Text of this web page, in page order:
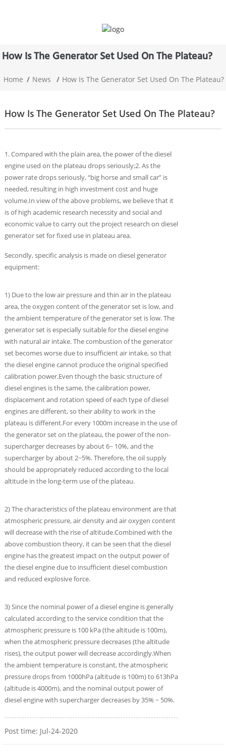
How Is The Generator Set Used On The Plateau?
Home News How Is The Generator Set Used On The Plateau?
How Is The Generator Set Used On The Plateau?
1. Compared with the plain area, the power of the diesel
engine used on the plateau drops seriously;2. As the
power rate drops seriously, “big horse and small car” is
needed, resulting in high investment cost and huge
volume.In view of the above problems, we believe that it
is of high academic research necessity and social and
economic value to carry out the project research on diesel
generator set for fixed use in plateau area.
Secondly, specific analysis is made on diesel generator
equipment:
1) Due to the low air pressure and thin air in the plateau
area, the oxygen content of the generator set is low, and
the ambient temperature of the generator set is low. The
generator set is especially suitable for the diesel engine
with natural air intake. The combustion of the generator
set becomes worse due to insufficient air intake, so that
the diesel engine cannot produce the original specified
calibration power.Even though the basic structure of
diesel engines is the same, the calibration power,
displacement and rotation speed of each type of diesel
engines are different, so their ability to work in the
plateau is different.For every 1000m increase in the use of
the generator set on the plateau, the power of the non-
supercharger decreases by about 6~ 10%, and the
supercharger by about 2~5%. Therefore, the oil supply
should be appropriately reduced according to the local
altitude in the long-term use of the plateau.
2) The characteristics of the plateau environment are that
atmospheric pressure, air density and air oxygen content
will decrease with the rise of altitude.Combined with the
above combustion theory, it can be seen that the diesel
engine has the greatest impact on the output power of
the diesel engine due to insufficient diesel combustion
and reduced explosive force.
3) Since the nominal power of a diesel engine is generally
calculated according to the service condition that the
atmospheric pressure is 100 kPa (the altitude is 100m),
when the atmospheric pressure decreases (the altitude
rises), the output power will decrease accordingly.When
the ambient temperature is constant, the atmospheric
pressure drops from 1000hPa (altitude is 100m) to 613hPa
(altitude is 4000m), and the nominal output power of
diesel engine with supercharger decreases by 35% ~ 50%.
Post time: Jul-24-2020